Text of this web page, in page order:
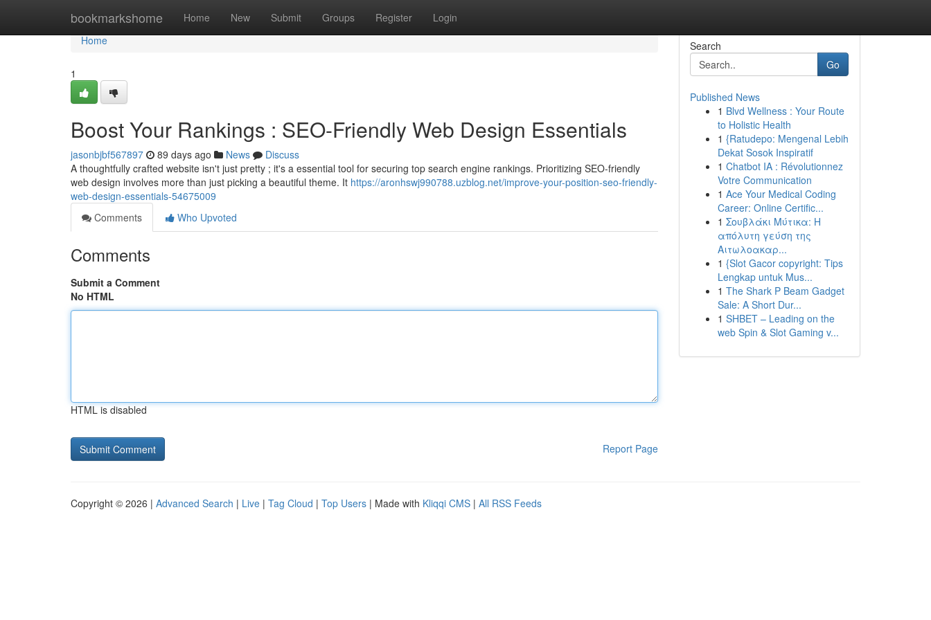
bookmarkshome Home New Submit Groups Register Login
Home
Home
1
Boost Your Rankings : SEO-Friendly Web Design Essentials
jasonbjbf567897 89 days ago News
Discuss
A thoughtfully crafted website isn't just pretty ; it's a essential tool for securing top search engine rankings. Prioritizing SEO-friendly
web design involves more than just picking a beautiful theme. It https://aronhswj990788.uzblog.net/improve-your-position-seo-friendly-
web-design-essentials-54675009
Comments
Who Upvoted
Comments
Submit a Comment
No HTML
HTML is disabled
Report Page
Search
Go
Published News
1 Blvd Wellness : Your Route
to Holistic Health
1 {Ratudepo: Mengenal Lebih
Dekat Sosok Inspiratif
1 Chatbot IA : Révolutionnez
Votre Communication
1 Ace Your Medical Coding
Career: Online Certific...
1 Σουβλάκι Μύτικα: Η
απόλυτη γεύση της
Αιτωλοακαρ...
1 {Slot Gacor copyright: Tips
Lengkap untuk Mus...
1 The Shark P Beam Gadget
Sale: A Short Dur...
1 SHBET – Leading on the
web Spin & Slot Gaming v...
Copyright © 2026 | Advanced Search | Live | Tag Cloud | Top Users | Made with Kliqqi CMS | All RSS Feeds